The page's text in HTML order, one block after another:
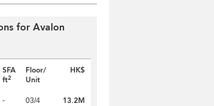
for Avalon
SFA
ft2
Floor/
Unit
HK$
- 03/4 13.2M